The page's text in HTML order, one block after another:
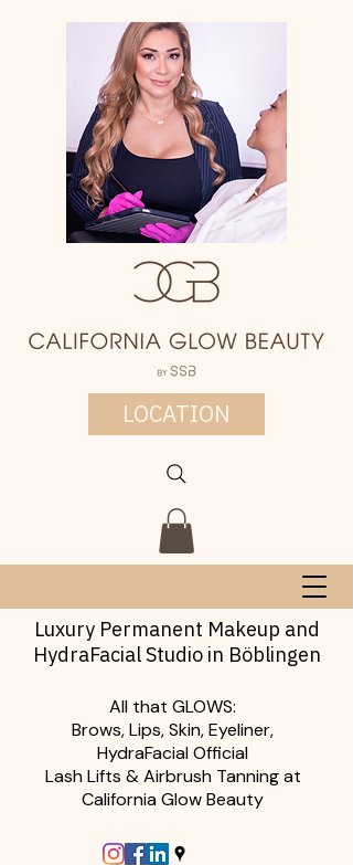
All that GLOWS:
Brows, Lips, Skin, Eyeliner,
HydraFacial Official
Lash Lifts & Airbrush Tanning at
California Glow Beauty
Luxury Permanent Makeup and
HydraFacial Studio in Böblingen
LOCATION